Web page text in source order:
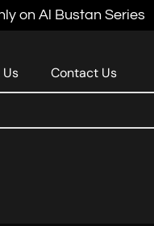
on Al Bustan Series
Contact Us